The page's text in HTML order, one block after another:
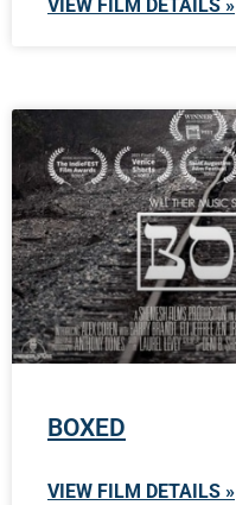
VIEW FILM DETAILS »
BOXED
VIEW FILM DETAILS »